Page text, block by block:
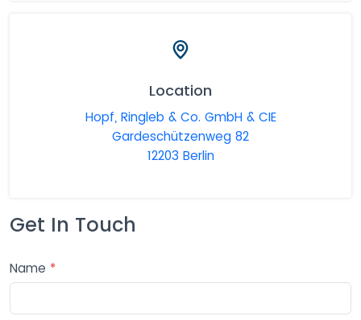
Location
Hopf, Ringleb & Co. GmbH & CIE
Gardeschützenweg 82
12203 Berlin
Get In Touch
Name *